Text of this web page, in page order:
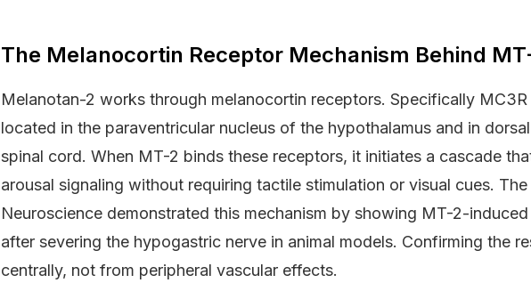
The Melanocortin Receptor Mechanism Behind
Melanotan-2 works through melanocortin receptors. Specifically
located in the paraventricular nucleus of the hypothalamus and in
spinal cord. When MT-2 binds these receptors, it initiates a cascade
arousal signaling without requiring tactile stimulation or visual cues.
Neuroscience demonstrated this mechanism by showing MT-2-
after severing the hypogastric nerve in animal models. Confirming the
centrally, not from peripheral vascular effects.